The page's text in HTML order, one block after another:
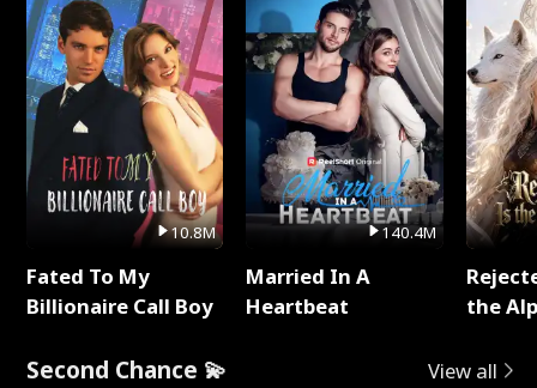
10.8M
Fated To My
Billionaire Call Boy
140.4M
Married In A
Heartbeat
the
Second Chance 💫 View all